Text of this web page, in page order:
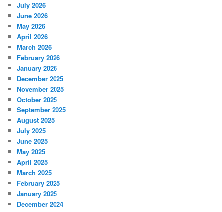
July 2026
June 2026
May 2026
April 2026
March 2026
February 2026
January 2026
December 2025
November 2025
October 2025
September 2025
August 2025
July 2025
June 2025
May 2025
April 2025
March 2025
February 2025
January 2025
December 2024